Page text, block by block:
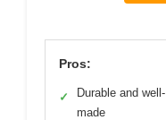
Pros:
✓
Durable and well-
made